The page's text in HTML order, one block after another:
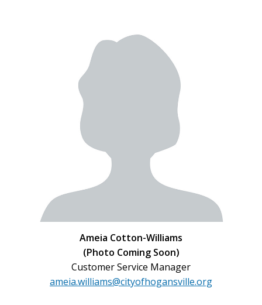
Ameia Cotton-Williams
(Photo Coming Soon)
Customer Service Manager
ameia.williams@cityofhogansville.org